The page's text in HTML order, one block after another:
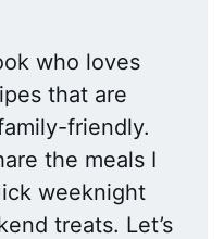
who loves
that are
friendly.
the meals I
weeknight
treats. Let’s